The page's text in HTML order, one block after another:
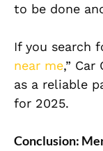
to be done
If you search
near me,”
as a reliable
for 2025.
Conclusion: